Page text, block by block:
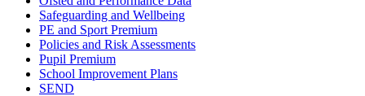
Safeguarding and Wellbeing
PE and Sport Premium
Policies and Risk Assessments
Pupil Premium
School Improvement Plans
SEND